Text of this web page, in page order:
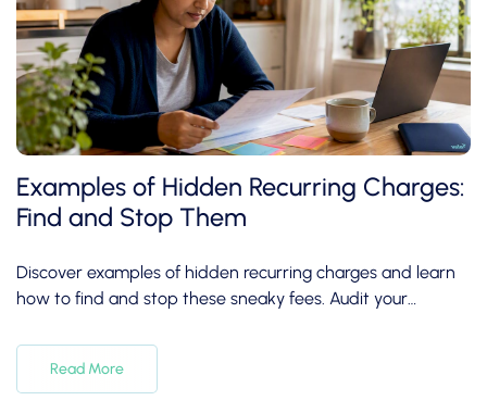
Examples of Hidden Recurring Charges:
Find and Stop Them
Discover examples of hidden recurring charges and learn
how to find and stop these sneaky fees. Audit your
Read More